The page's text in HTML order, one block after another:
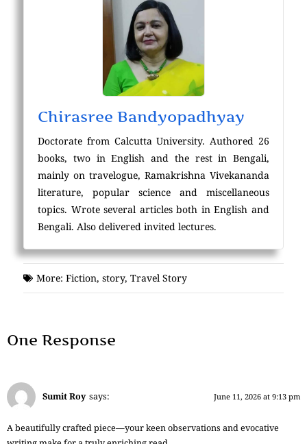
Chirasree Bandyopadhyay
Doctorate from Calcutta University. Authored 26
books, two in English and the rest in Bengali,
mainly on travelogue, Ramakrishna Vivekananda
literature, popular science and miscellaneous
topics. Wrote several articles both in English and
Bengali. Also delivered invited lectures.
More: Fiction, story, Travel Story
One Response
Sumit Roy says: June 11, 2026 at 9:13 pm
A beautifully crafted piece—your keen observations and evocative